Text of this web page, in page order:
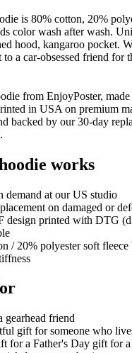
is 80% cotton, 20%
color wash after wash.
hood, kangaroo pocket.
a car-obsessed friend for
from EnjoyPoster,
in USA on premium
backed by our 30-day
works
demand at our US studio
on damaged or
design printed with DTG
/ 20% polyester soft
gearhead friend
gift for someone who
for a Father's Day gift for